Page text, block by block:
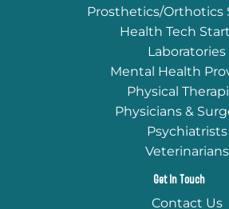
Prosthetics/Orthotics
Health Tech
Laboratories
Mental Health
Physical
Physicians &
Psychiatrists
Veterinarians
Get In Touch
Contact Us